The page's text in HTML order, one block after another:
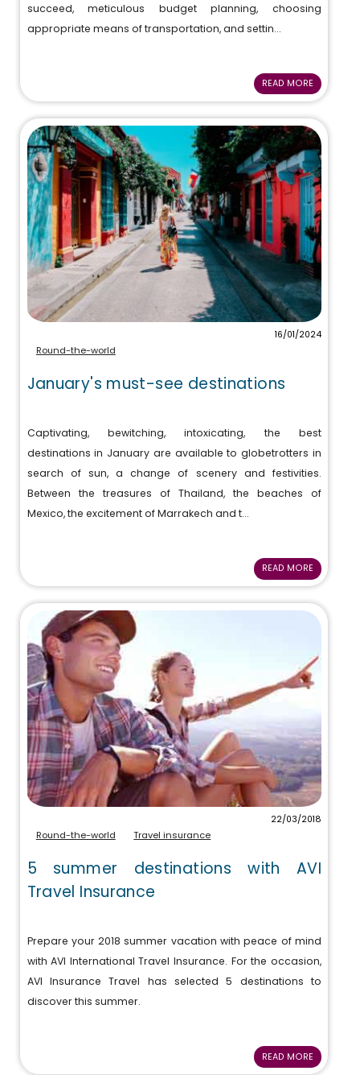
succeed, meticulous budget planning, choosing
appropriate means of transportation, and settin...
READ MORE
16/01/2024
Round-the-world
January's must-see destinations
Captivating, bewitching, intoxicating, the best
destinations in January are available to globetrotters in
search of sun, a change of scenery and festivities.
Between the treasures of Thailand, the beaches of
Mexico, the excitement of Marrakech and t...
READ MORE
22/03/2018
Round-the-world Travel insurance
5 summer destinations with AVI
Travel Insurance
Prepare your 2018 summer vacation with peace of mind
with AVI International Travel Insurance. For the occasion,
AVI Insurance Travel has selected 5 destinations to
discover this summer.
READ MORE